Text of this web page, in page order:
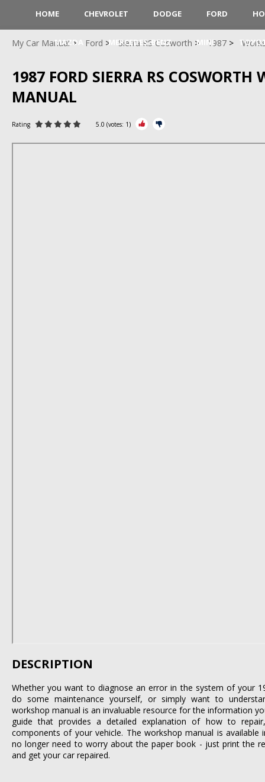
HOME CHEVROLET DODGE FORD
MAZDA MERCEDES-BENZ MINI
My Car Manual Ford Sierra RS Cosworth 1987
1987 FORD SIERRA RS COSWORTH
MANUAL
Rating 5.0 (votes: 1)
DESCRIPTION
Whether you want to diagnose an error in the system of your
do some maintenance yourself, or simply want to
workshop manual is an invaluable resource for the information
guide that provides a detailed explanation of how to
components of your vehicle. The workshop manual is available
no longer need to worry about the paper book - just print the
and get your car repaired.